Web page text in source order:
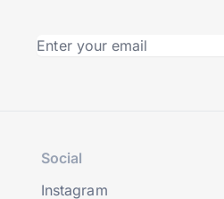
Social
Instagram